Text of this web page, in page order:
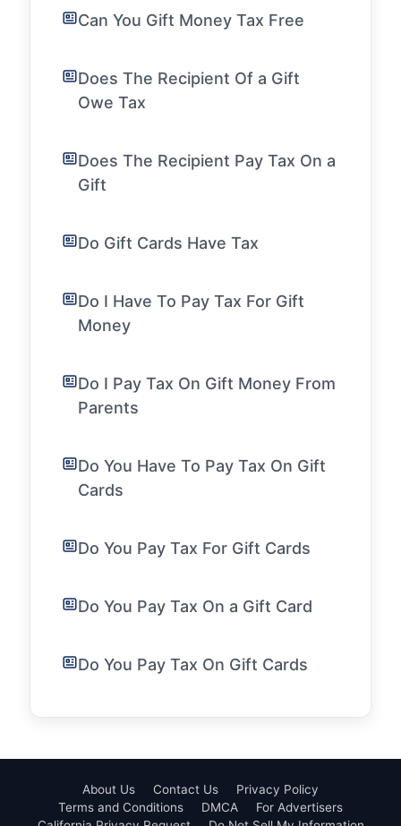
Can You Gift Money Tax Free
Does The Recipient Of a Gift
Owe Tax
Does The Recipient Pay Tax On a
Gift
Do Gift Cards Have Tax
Do I Have To Pay Tax For Gift
Money
Do I Pay Tax On Gift Money From
Parents
Do You Have To Pay Tax On Gift
Cards
Do You Pay Tax For Gift Cards
Do You Pay Tax On a Gift Card
Do You Pay Tax On Gift Cards
About Us Contact Us
Privacy Policy
Terms and Conditions
DMCA
For Advertisers